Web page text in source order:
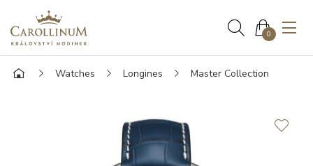
0
Watches Longines Master Collection